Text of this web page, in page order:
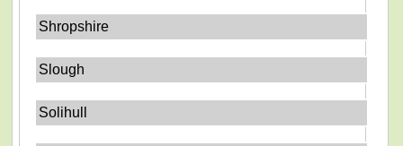
Shropshire
Slough
Solihull